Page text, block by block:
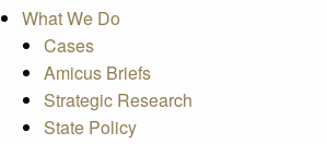
What We Do
Cases
Amicus Briefs
Strategic Research
State Policy